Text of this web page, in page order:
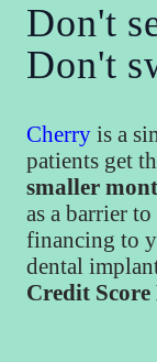
Don't
Don't
Cherry is a
patients get
smaller
as a barrier
financing to
dental
Credit Score